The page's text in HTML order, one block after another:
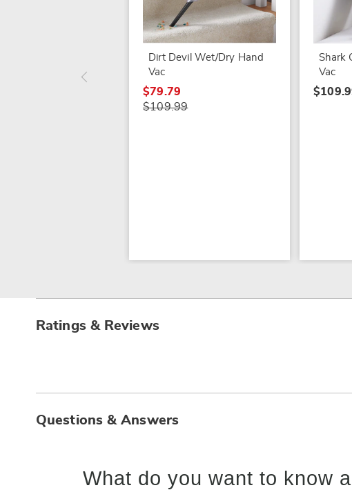
Dirt Devil Wet/Dry Hand
Vac
$79.79
$109.99
Shark
Vac
Ratings & Reviews
Questions & Answers
What do you want to know